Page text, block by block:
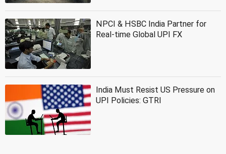
NPCI & HSBC India Partner for
Real-time Global UPI FX
India Must Resist US Pressure on
UPI Policies: GTRI